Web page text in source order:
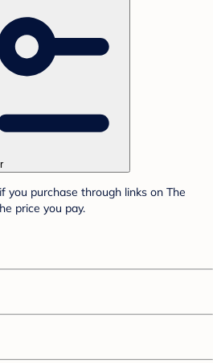
you purchase through links on The
price you pay.